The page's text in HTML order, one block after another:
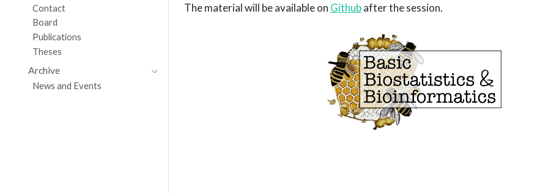
Contact
Board
Publications
Theses
Archive
News and Events
The material will be available on Githubafter the session.